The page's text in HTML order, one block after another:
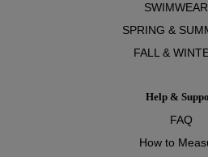
SPRING &
FALL &
Help &
FAQ
How to